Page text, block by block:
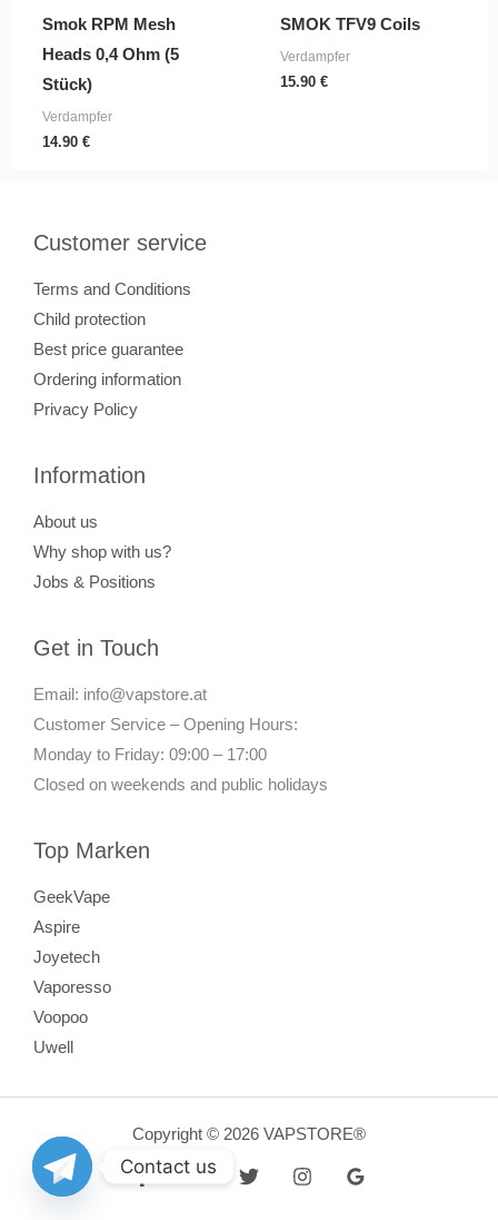
Smok RPM Mesh
Heads 0,4 Ohm (5
Stück)
Verdampfer
14.90 €
SMOK TFV9 Coils
Verdampfer
15.90 €
Customer service
Terms and Conditions
Child protection
Best price guarantee
Ordering information
Privacy Policy
Information
About us
Why shop with us?
Jobs & Positions
Get in Touch
Email: info@vapstore.at
Customer Service – Opening Hours:
Monday to Friday: 09:00 – 17:00
Closed on weekends and public holidays
Top Marken
GeekVape
Aspire
Joyetech
Vaporesso
Voopoo
Uwell
Copyright © 2026 VAPSTORE®
Contact us